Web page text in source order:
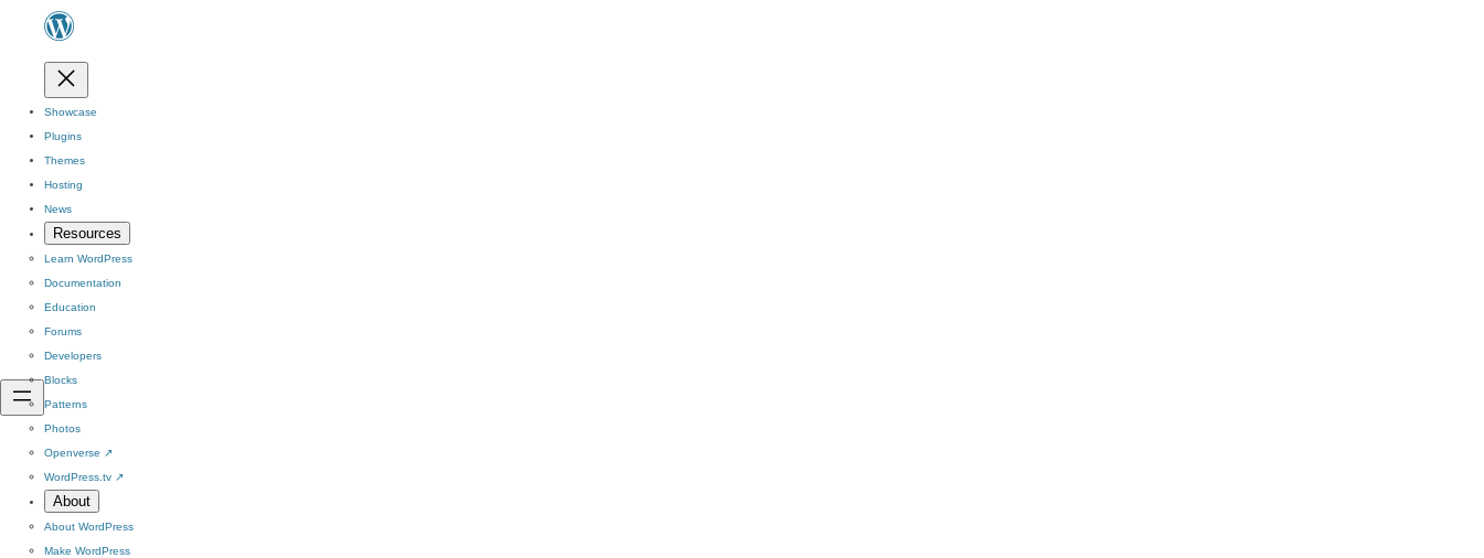
Showcase
Plugins
Themes
Hosting
News
Resources
Learn WordPress
Documentation
Education
Forums
Developers
Blocks
Patterns
Photos
Openverse ↗
WordPress.tv ↗
About
About WordPress
Make WordPress